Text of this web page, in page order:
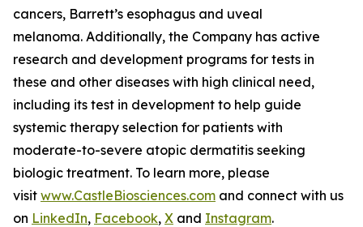
cancers, Barrett’s esophagus and uveal
melanoma. Additionally, the Company has active
research and development programs for tests in
these and other diseases with high clinical need,
including its test in development to help guide
systemic therapy selection for patients with
moderate-to-severe atopic dermatitis seeking
biologic treatment. To learn more, please
visit www.CastleBiosciences.com and connect with us
on LinkedIn, Facebook, X and Instagram.